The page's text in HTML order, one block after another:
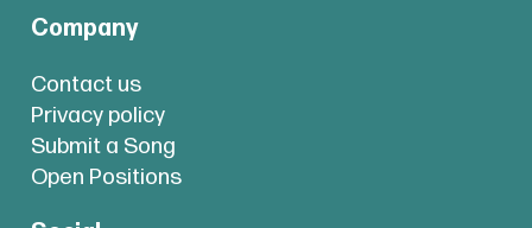
Company
Contact us
Privacy policy
Submit a Song
Open Positions